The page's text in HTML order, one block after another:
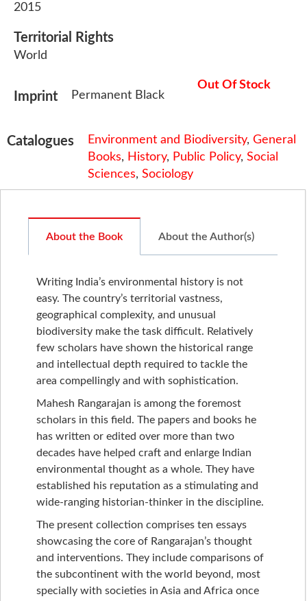
2015
Territorial Rights
World
Imprint Permanent Black
Out Of Stock
Catalogues Environment and Biodiversity, General
Books, History, Public Policy, Social
Sciences, Sociology
About the Book About the Author(s)
Writing India’s environmental history is not
easy. The country’s territorial vastness,
geographical complexity, and unusual
biodiversity make the task difficult. Relatively
few scholars have shown the historical range
and intellectual depth required to tackle the
area compellingly and with sophistication.
Mahesh Rangarajan is among the foremost
scholars in this field. The papers and books he
has written or edited over more than two
decades have helped craft and enlarge Indian
environmental thought as a whole. They have
established his reputation as a stimulating and
wide-ranging historian-thinker in the discipline.
The present collection comprises ten essays
showcasing the core of Rangarajan’s thought
and interventions. They include comparisons of
the subcontinent with the world beyond, most
specially with societies in Asia and Africa once